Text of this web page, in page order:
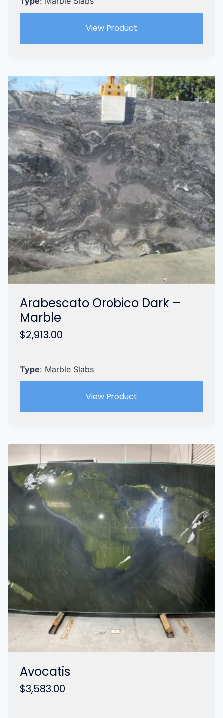
View Product
Arabescato Orobico Dark –
Marble
$2,913.00
Type: Marble Slabs
View Product
Avocatis
$3,583.00